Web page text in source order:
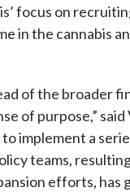
focus on
in the cannabis
of the broader
of purpose,”
to implement a
teams,
efforts,